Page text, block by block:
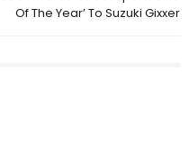
Of The Year’ To Suzuki Gixxer